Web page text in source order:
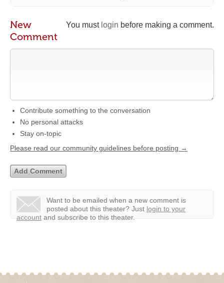
You must login before making a comment.
New
Comment
Contribute something to the conversation
No personal attacks
Stay on-topic
Please read our community guidelines before posting →
Want to be emailed when a new comment is
posted about this theater? Just login to your
account and subscribe to this theater.